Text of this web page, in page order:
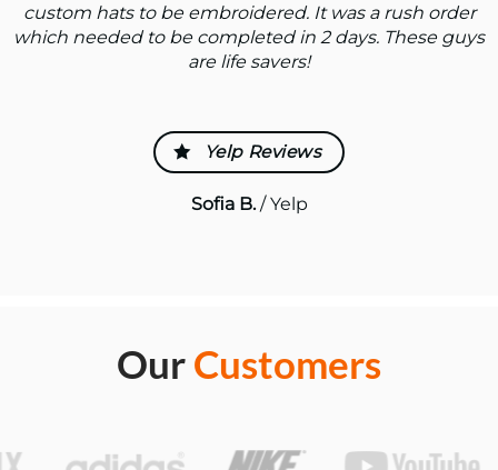
custom hats to be embroidered. It was a rush order
which needed to be completed in 2 days. These guys
are life savers!
Yelp Reviews
Sofia B. /Yelp
OurCustomers